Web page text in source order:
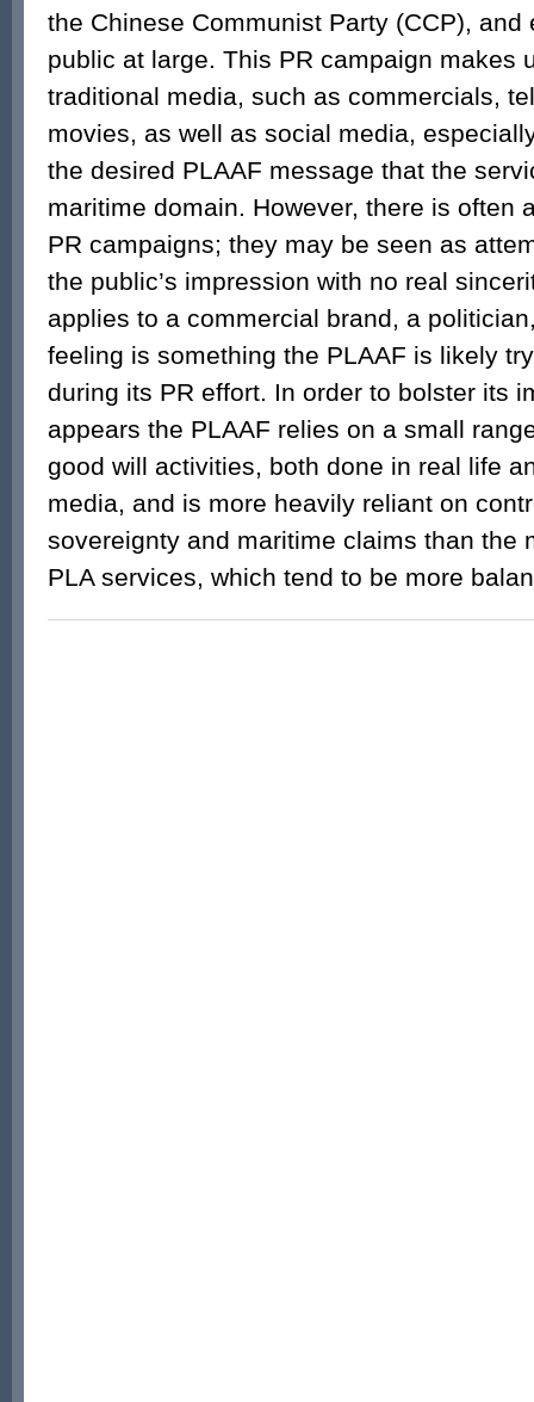
the Chinese Communist Party (CCP), and
public at large. This PR campaign makes
traditional media, such as commercials,
movies, as well as social media,
the desired PLAAF message that the
maritime domain. However, there is often
PR campaigns; they may be seen as
the public’s impression with no real
applies to a commercial brand, a
feeling is something the PLAAF is likely
during its PR effort. In order to bolster its
appears the PLAAF relies on a small
good will activities, both done in real life
media, and is more heavily reliant on
sovereignty and maritime claims than the
PLA services, which tend to be more